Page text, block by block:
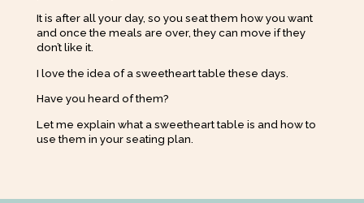
It is after all your day, so you seat them how you want
and once the meals are over, they can move if they
don’t like it.
I love the idea of a sweetheart table these days.
Have you heard of them?
Let me explain what a sweetheart table is and how to
use them in your seating plan.